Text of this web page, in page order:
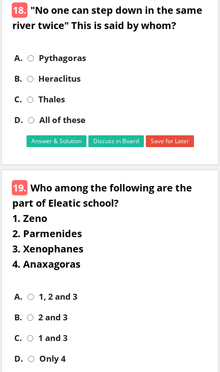
18. "No one can step down in the same
river twice" This is said by whom?
A.
Pythagoras
B.
Heraclitus
C.
Thales
D.
All of these
Answer & Solution Discuss in Board Save for Later
19. Who among the following are the
part of Eleatic school?
1. Zeno
2. Parmenides
3. Xenophanes
4. Anaxagoras
A.
1, 2 and 3
B.
2 and 3
C.
1 and 3
D.
Only 4